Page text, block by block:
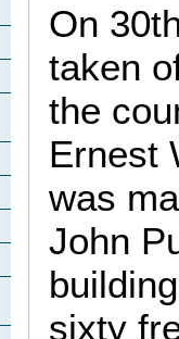
On
taken
the
Ernest
was
John
sixty